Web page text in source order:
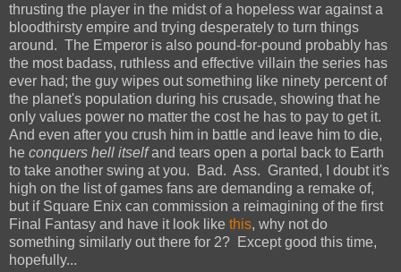
thrusting the player in the midst of a hopeless war against a
bloodthirsty empire and trying desperately to turn things
around. The Emperor is also pound-for-pound probably has
the most badass, ruthless and effective villain the series has
ever had; the guy wipes out something like ninety percent of
the planet's population during his crusade, showing that he
only values power no matter the cost he has to pay to get it.
And even after you crush him in battle and leave him to die,
he conquers hell itselfand tears open a portal back to Earth
to take another swing at you. Bad. Ass. Granted, I doubt it's
high on the list of games fans are demanding a remake of,
but if Square Enix can commission a reimagining of the first
Final Fantasy and have it look like this, why not do
something similarly out there for 2? Except good this time,
hopefully...